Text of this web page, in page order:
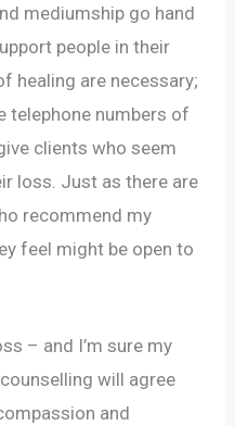
mediumship go hand
people in their
healing are necessary;
telephone numbers of
clients who seem
loss. Just as there are
recommend my
feel might be open to
– and I’m sure my
will agree
and